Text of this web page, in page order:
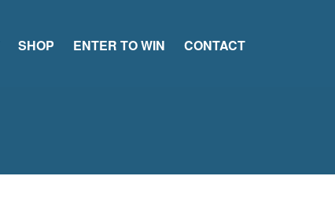
SHOP ENTER TO WIN CONTACT